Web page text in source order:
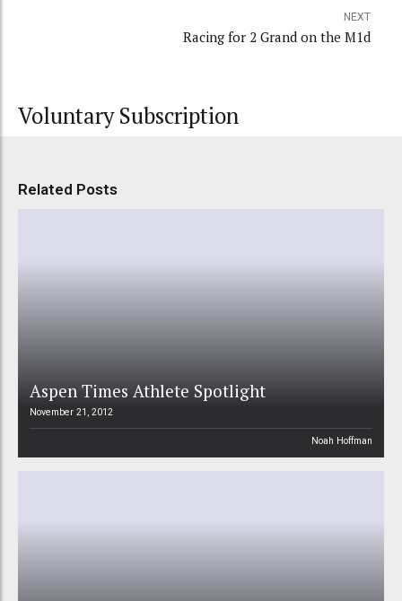
NEXT
Racing for 2 Grand on the M1d
Voluntary Subscription
Related Posts
Aspen Times Athlete Spotlight
November 21, 2012
Noah Hoffman